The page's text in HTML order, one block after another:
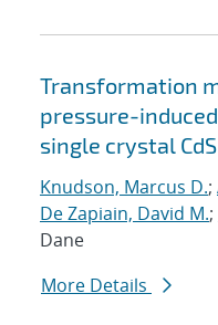
Transformation
pressure-
single crystal CdS
Knudson, Marcus D.;
De Zapiain, David M.;
Dane
More Details